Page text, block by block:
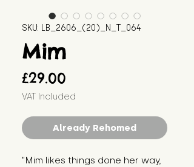
SKU: LB_2606_(20)_N_T_064
Mim
£29.00
VAT Included
Already Rehomed
"Mim likes things done her way,